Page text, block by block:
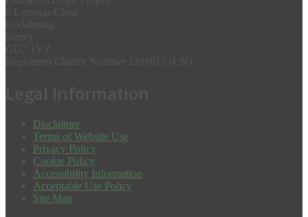
Disclaimer
Terms of Website Use
Privacy Policy
Cookie Policy
Accessibility Information
Acceptable Use Policy
Site Map